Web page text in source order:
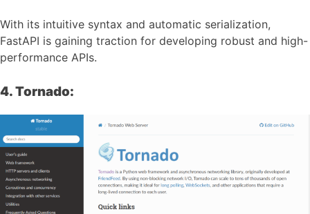
With its intuitive syntax and automatic serialization,
FastAPI is gaining traction for developing robust and high-
performance APIs.
4. Tornado: